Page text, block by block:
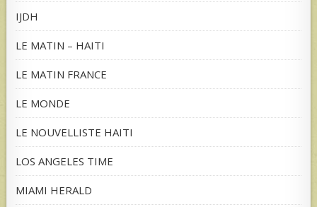
IJDH
LE MATIN – HAITI
LE MATIN FRANCE
LE MONDE
LE NOUVELLISTE HAITI
LOS ANGELES TIME
MIAMI HERALD